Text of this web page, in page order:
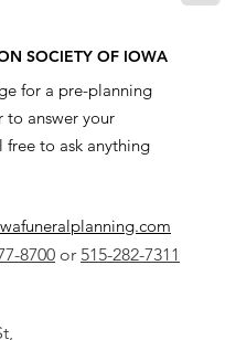
SOCIETY OF IOWA
for a pre-planning
to answer your
free to ask anything
8700 or 515-282-7311